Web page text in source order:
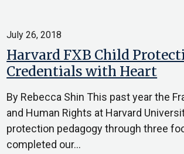
Harvard FXB Child
Credentials with Heart
July 26, 2018
By Rebecca Shin This past year the
and Human Rights at Harvard
protection pedagogy through three
completed our…